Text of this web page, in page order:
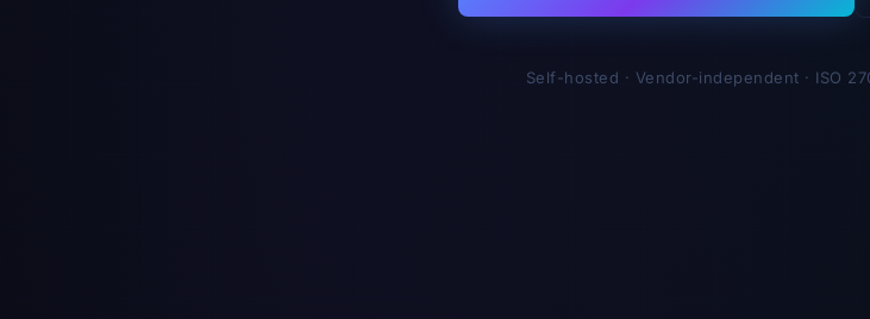
Self-hosted · Vendor-independent · ISO